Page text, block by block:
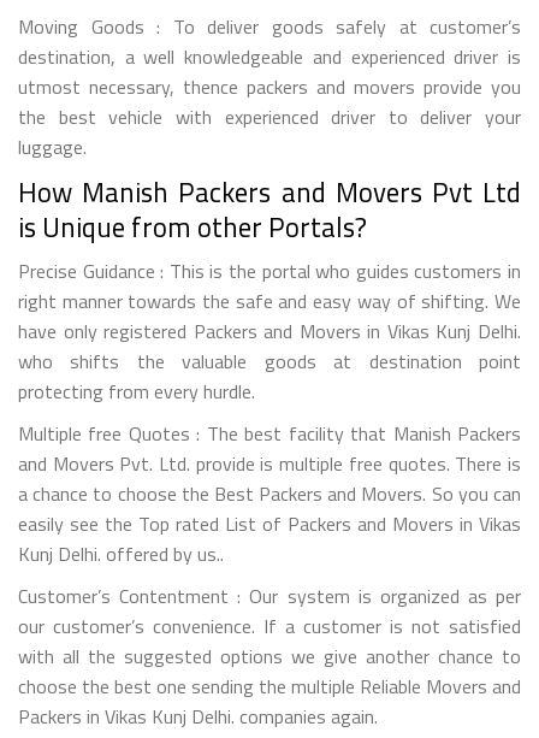
Moving Goods : To deliver goods safely at customer’s
destination, a well knowledgeable and experienced driver is
utmost necessary, thence packers and movers provide you
the best vehicle with experienced driver to deliver your
luggage.
How Manish Packers and Movers Pvt Ltd
is Unique from other Portals?
Precise Guidance : This is the portal who guides customers in
right manner towards the safe and easy way of shifting. We
have only registered Packers and Movers in Vikas Kunj Delhi.
who shifts the valuable goods at destination point
protecting from every hurdle.
Multiple free Quotes : The best facility that Manish Packers
and Movers Pvt. Ltd. provide is multiple free quotes. There is
a chance to choose the Best Packers and Movers. So you can
easily see the Top rated List of Packers and Movers in Vikas
Kunj Delhi. offered by us..
Customer’s Contentment : Our system is organized as per
our customer’s convenience. If a customer is not satisfied
with all the suggested options we give another chance to
choose the best one sending the multiple Reliable Movers and
Packers in Vikas Kunj Delhi. companies again.